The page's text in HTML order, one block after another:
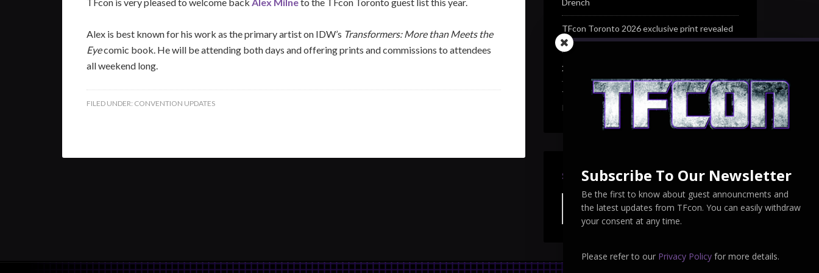
Alex is best known for his work as the primary artist on IDW’s Transformers: More than Meets the
Eyecomic book. He will be attending both days and offering prints and commissions to attendees
all weekend long.
FILED UNDER: CONVENTION UPDATES
Drench
TFcon Toronto 2026 exclusive print revealed
TFcon Toronto 2026 exclusive Ocular Max PS-
25R Navigant Regenesis
TFcon Toronto 2026 Collectible Pins
Revealed
SEARCH TFCON
Subscribe To Our Newsletter
Be the first to know about guest announcments and
the latest updates from TFcon. You can easily withdraw
your consent at any time.
Please refer to our Privacy Policy for more details.